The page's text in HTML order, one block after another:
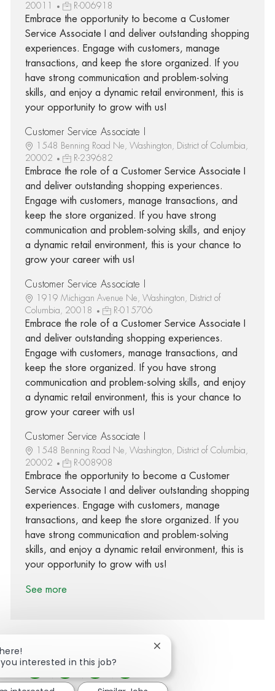
20011
R-006918
Embrace the opportunity to become a Customer
Service Associate I and deliver outstanding shopping
experiences. Engage with customers, manage
transactions, and keep the store organized. If you
have strong communication and problem-solving
skills, and enjoy a dynamic retail environment, this is
your opportunity to grow with us!
Customer Service Associate I
1548 Benning Road Ne, Washington, District of Columbia,
20002
R-239682
Embrace the role of a Customer Service Associate I
and deliver outstanding shopping experiences.
Engage with customers, manage transactions, and
keep the store organized. If you have strong
communication and problem-solving skills, and enjoy
a dynamic retail environment, this is your chance to
grow your career with us!
Customer Service Associate I
1919 Michigan Avenue Ne, Washington, District of
Columbia, 20018
R-015706
Embrace the role of a Customer Service Associate I
and deliver outstanding shopping experiences.
Engage with customers, manage transactions, and
keep the store organized. If you have strong
communication and problem-solving skills, and enjoy
a dynamic retail environment, this is your chance to
grow your career with us!
Customer Service Associate I
1548 Benning Road Ne, Washington, District of Columbia,
20002
R-008908
Embrace the opportunity to become a Customer
Service Associate I and deliver outstanding shopping
experiences. Engage with customers, manage
transactions, and keep the store organized. If you
have strong communication and problem-solving
skills, and enjoy a dynamic retail environment, this is
your opportunity to grow with us!
See more
Share via Facebook
Share via twitter
Share via LinkedIn
Share via email
interested in this job?
Close chatbot notification